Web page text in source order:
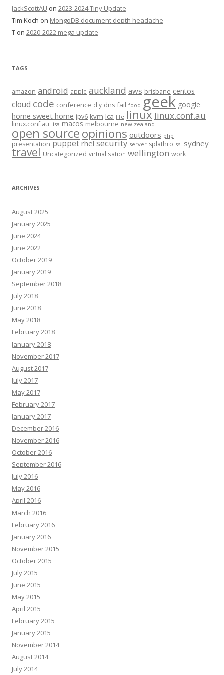
JackScottAU on 2023-2024 Tiny Update
Tim Koch on MongoDB document depth headache
T on 2020-2022 mega update
TAGS
amazon android apple auckland aws brisbane centos
cloud code conference diy dns fail food geek google
home sweet home ipv6 kvm lca life linux linux.conf.au
linux.conf.au lisa macos melbourne new zealand
open sourceopinions outdoors php
presentation puppet rhel security server splathro ssl sydney
travel Uncategorized virtualisation wellington work
ARCHIVES
August 2025
January 2025
June 2024
June 2022
October 2019
January 2019
September 2018
July 2018
June 2018
May 2018
February 2018
January 2018
November 2017
August 2017
July 2017
May 2017
February 2017
January 2017
December 2016
November 2016
October 2016
September 2016
July 2016
May 2016
April 2016
March 2016
February 2016
January 2016
November 2015
October 2015
July 2015
June 2015
May 2015
April 2015
February 2015
January 2015
November 2014
August 2014
July 2014